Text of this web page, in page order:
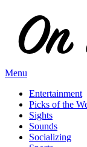
content
Menu
Entertainment
Picks of the
Sights
Sounds
Socializing